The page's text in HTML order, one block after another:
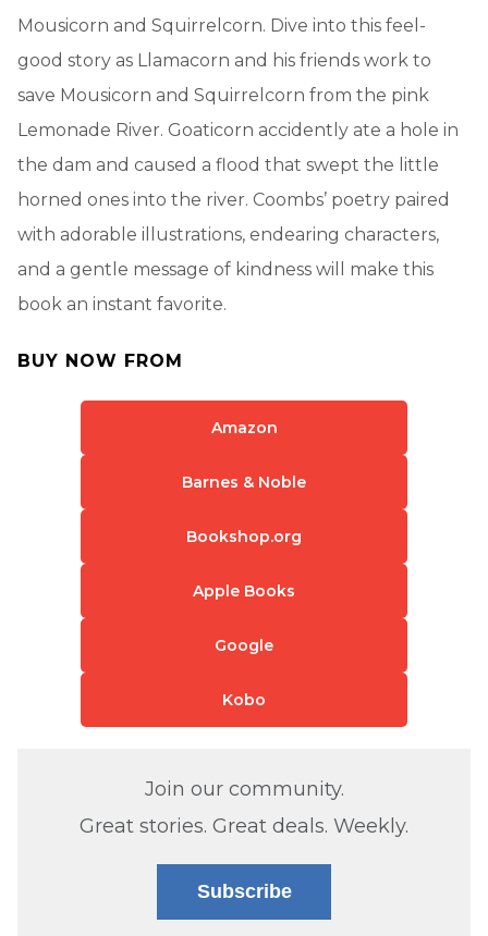
Mousicorn and Squirrelcorn. Dive into this feel-
good story as Llamacorn and his friends work to
save Mousicorn and Squirrelcorn from the pink
Lemonade River. Goaticorn accidently ate a hole in
the dam and caused a flood that swept the little
horned ones into the river. Coombs’ poetry paired
with adorable illustrations, endearing characters,
and a gentle message of kindness will make this
book an instant favorite.
BUY NOW FROM
Amazon
Barnes & Noble
Bookshop.org
Apple Books
Google
Kobo
Join our community.
Great stories. Great deals. Weekly.
Subscribe